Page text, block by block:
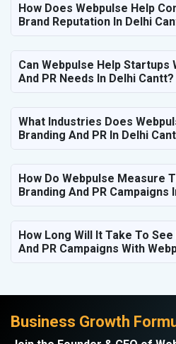
How Does Webpulse Help
Brand Reputation In Delhi
Can Webpulse Help Startups
And PR Needs In Delhi Cantt?
What Industries Does
Branding And PR In Delhi
How Do Webpulse Measure
Branding And PR Campaigns
How Long Will It Take To
And PR Campaigns With
Business Growth